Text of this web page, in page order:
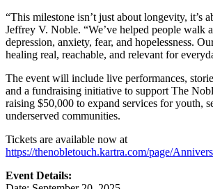
“This milestone isn’t just about longevity, it’s
Jeffrey V. Noble. “We’ve helped people walk
depression, anxiety, fear, and hopelessness.
healing real, reachable, and relevant for
The event will include live performances,
and a fundraising initiative to support The
raising $50,000 to expand services for youth,
underserved communities.
Tickets are available now at
https://thenobletouch.kartra.com/page/
Event Details: